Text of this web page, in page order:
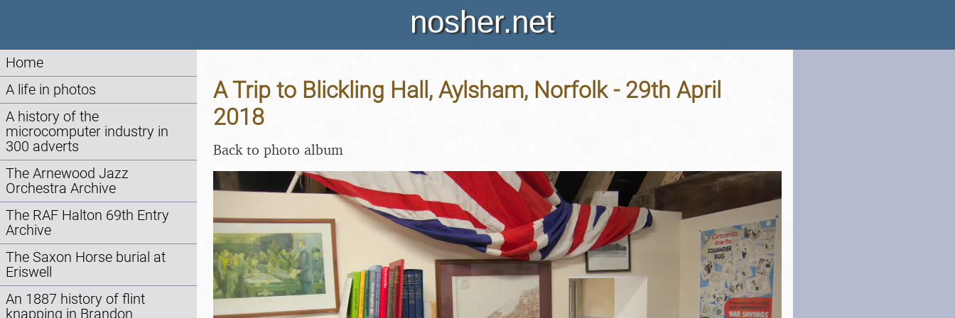
nosher.net
Home
A life in photos
A history of the
microcomputer industry in
300 adverts
The Arnewood Jazz
Orchestra Archive
The RAF Halton 69th Entry
Archive
The Saxon Horse burial at
Eriswell
An 1887 history of flint
knapping in Brandon
A Trip to Blickling Hall, Aylsham, Norfolk - 29th April
2018
Back to photo album